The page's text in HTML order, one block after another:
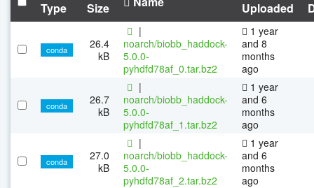
Type Size Uploaded
conda
26.4
kB
|
noarch/biobb_haddock-
5.0.0-
pyhdfd78af_0.tar.bz2
1 year
and 8
months
ago
conda
26.7
kB
|
noarch/biobb_haddock-
5.0.0-
pyhdfd78af_1.tar.bz2
1 year
and 6
months
ago
conda
27.0
kB
|
noarch/biobb_haddock-
5.0.0-
pyhdfd78af_2.tar.bz2
1 year
and 6
months
ago